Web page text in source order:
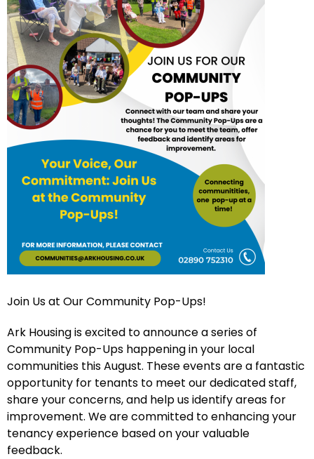
Join Us at Our Community Pop-Ups!
Ark Housing is excited to announce a series of
Community Pop-Ups happening in your local
communities this August. These events are a fantastic
opportunity for tenants to meet our dedicated staff,
share your concerns, and help us identify areas for
improvement. We are committed to enhancing your
tenancy experience based on your valuable
feedback.